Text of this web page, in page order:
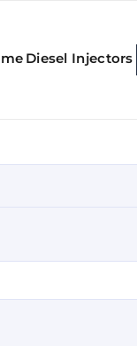
Diesel Injectors